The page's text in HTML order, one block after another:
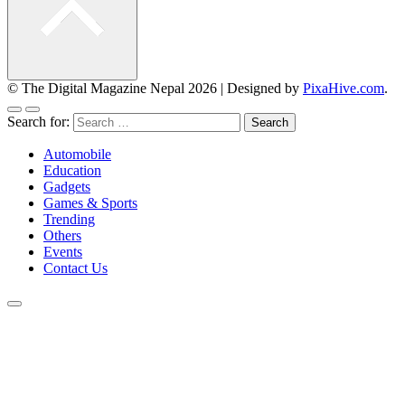
© The Digital Magazine Nepal 2026 | Designed by PixaHive.com.
Search for:
Automobile
Education
Gadgets
Games & Sports
Trending
Others
Events
Contact Us